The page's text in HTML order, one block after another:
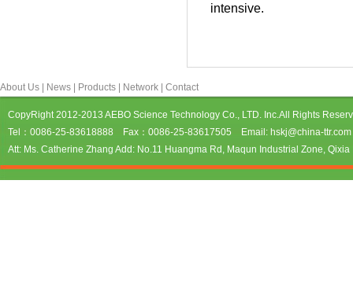
intensive.
About Us News Products Network Contact
CopyRight 2012-2013 AEBO Science Technology Co., LTD. Inc.All Rights
Tel：0086-25-83618888 Fax：0086-25-83617505 Email: hskj@china-
Att: Ms. Catherine Zhang Add: No.11 Huangma Rd, Maqun Industrial Zone,